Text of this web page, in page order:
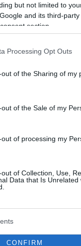
but not limited to
and its third-
section.
Processing Opt Outs
of the Sharing of my
of the Sale of my
of processing my
of Collection, Use,
Data that Is
CONFIRM